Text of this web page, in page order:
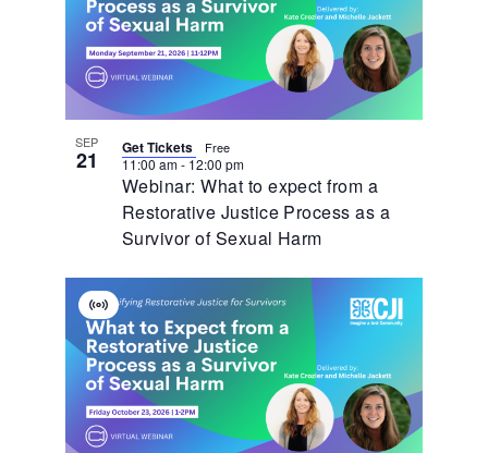
SEP
21
Webinar: What to expect from a
Restorative Justice Process as a
Survivor of Sexual Harm
11:00 am-12:00 pm
Get Tickets Free
Virtual
Event